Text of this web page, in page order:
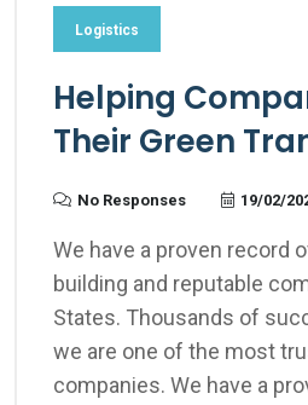
Logistics
Helping
Their Green
No Responses 19/02/
We have a proven record
building and reputable
States. Thousands of
we are one of the most
companies. We have a